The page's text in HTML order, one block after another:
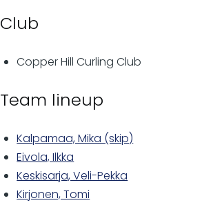
tabs
Club
Copper Hill Curling Club
Team lineup
Kalpamaa, Mika (skip)
Eivola, Ilkka
Keskisarja, Veli-Pekka
Kirjonen, Tomi